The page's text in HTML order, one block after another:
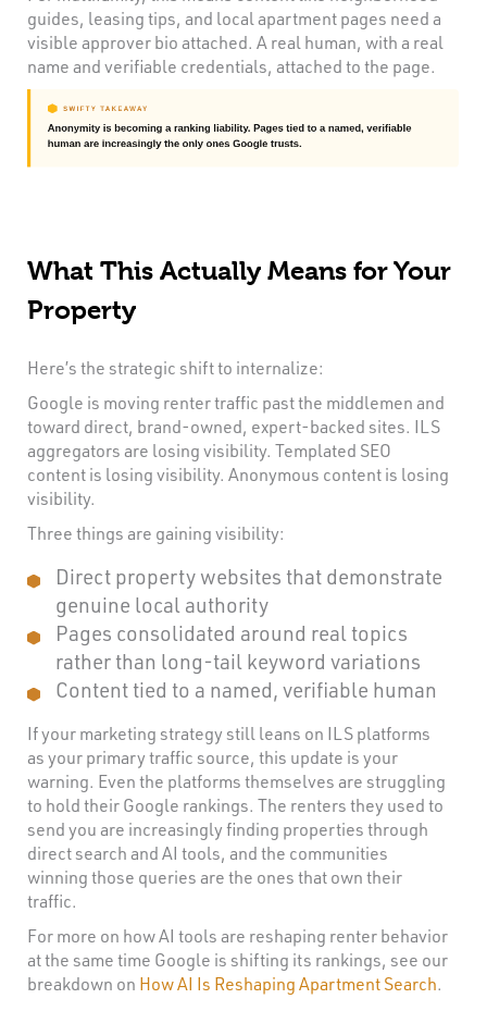
guides, leasing tips, and local apartment pages need a
visible approver bio attached. A real human, with a real
name and verifiable credentials, attached to the page.
What This Actually Means for Your
Property
Here’s the strategic shift to internalize:
Google is moving renter traffic past the middlemen and
toward direct, brand-owned, expert-backed sites. ILS
aggregators are losing visibility. Templated SEO
content is losing visibility. Anonymous content is losing
visibility.
Three things are gaining visibility:
Direct property websites that demonstrate
genuine local authority
Pages consolidated around real topics
rather than long-tail keyword variations
Content tied to a named, verifiable human
If your marketing strategy still leans on ILS platforms
as your primary traffic source, this update is your
warning. Even the platforms themselves are struggling
to hold their Google rankings. The renters they used to
send you are increasingly finding properties through
direct search and AI tools, and the communities
winning those queries are the ones that own their
traffic.
For more on how AI tools are reshaping renter behavior
at the same time Google is shifting its rankings, see our
breakdown on How AI Is Reshaping Apartment Search.